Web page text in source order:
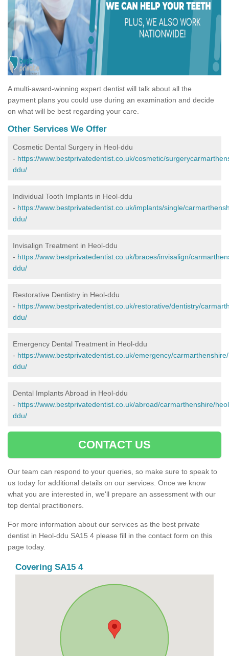
A multi-award-winning expert dentist will talk about all the
payment plans you could use during an examination and decide
on what will be best regarding your care.
Other Services We Offer
Cosmetic Dental Surgery in Heol-ddu
- https://www.bestprivatedentist.co.uk/cosmetic/
ddu/
Individual Tooth Implants in Heol-ddu
- https://www.bestprivatedentist.co.uk/implants/single/
ddu/
Invisalign Treatment in Heol-ddu
- https://www.bestprivatedentist.co.uk/braces/invisalign/
ddu/
Restorative Dentistry in Heol-ddu
- https://www.bestprivatedentist.co.uk/restorative/dentistry/
ddu/
Emergency Dental Treatment in Heol-ddu
- https://www.bestprivatedentist.co.uk/emergency/
ddu/
Dental Implants Abroad in Heol-ddu
- https://www.bestprivatedentist.co.uk/abroad/carmarthenshire/
ddu/
CONTACT US
Our team can respond to your queries, so make sure to speak to
us today for additional details on our services. Once we know
what you are interested in, we'll prepare an assessment with our
top dental practitioners.
For more information about our services as the best private
dentist in Heol-ddu SA15 4 please fill in the contact form on this
page today.
Covering SA15 4